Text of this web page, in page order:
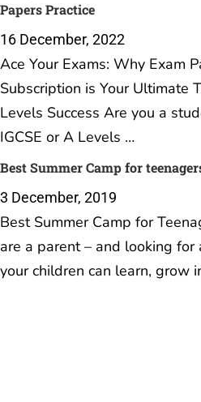
Papers Practice
16 December, 2022
Ace Your Exams: Why Exam
Subscription is Your Ultimate
Levels Success Are you a
IGCSE or A Levels …
Best Summer Camp for
3 December, 2019
Best Summer Camp for
are a parent – and looking for
your children can learn, grow